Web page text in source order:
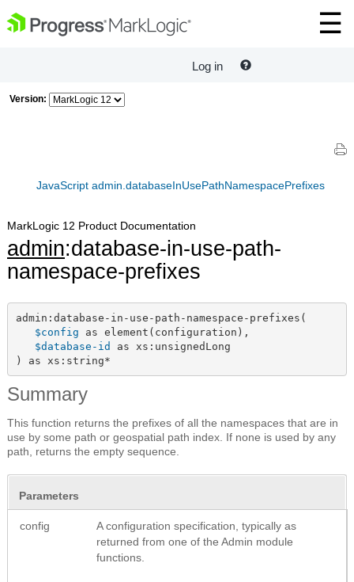
Log in
Version:
JavaScript admin.databaseInUsePathNamespacePrefixes
MarkLogic 12 Product Documentation
admin:database-in-use-path-
namespace-prefixes
admin:database-in-use-path-namespace-prefixes(
$config as element(configuration),
$database-id as xs:unsignedLong
) as xs:string*
Summary
This function returns the prefixes of all the namespaces that are in
use by some path or geospatial path index. If none is used by any
path, returns the empty sequence.
Parameters
config
A configuration specification, typically as
returned from one of the Admin module
functions.